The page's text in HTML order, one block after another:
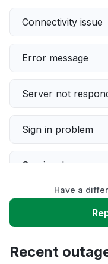
Connectivity issue
Error message
Server not
Sign in problem
Service down
Slow performance
Have a
Recent